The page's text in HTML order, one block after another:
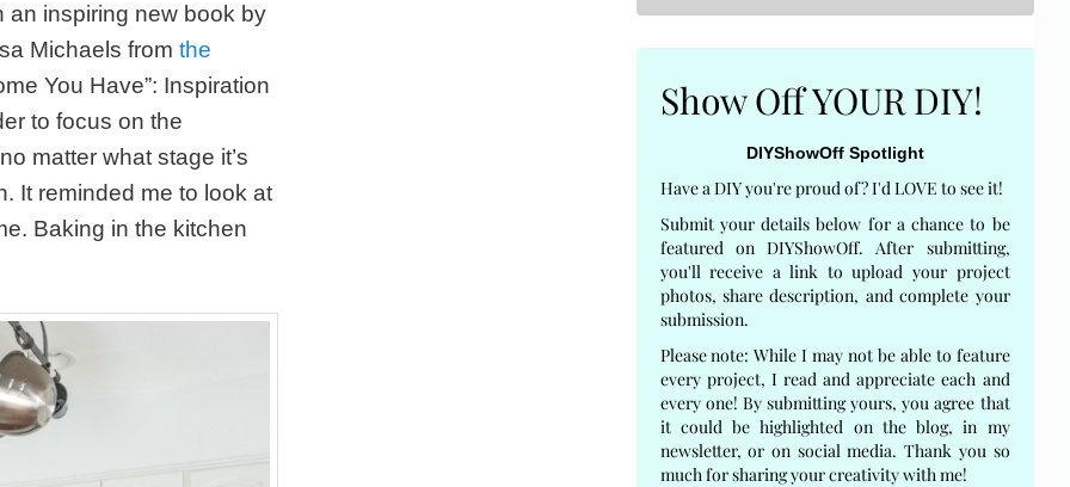
an inspiring new book by
Michaels from the
You Have”: Inspiration
to focus on the
matter what stage it’s
It reminded me to look at
Baking in the kitchen
Show Off YOUR DIY!
DIYShowOff Spotlight
Have a DIY you're proud of? I'd LOVE to see it!
Submit your details below for a chance to be
featured on DIYShowOff. After submitting,
you'll receive a link to upload your project
photos, share description, and complete your
submission.
Please note: While I may not be able to feature
every project, I read and appreciate each and
every one! By submitting yours, you agree that
it could be highlighted on the blog, in my
newsletter, or on social media. Thank you so
much for sharing your creativity with me!